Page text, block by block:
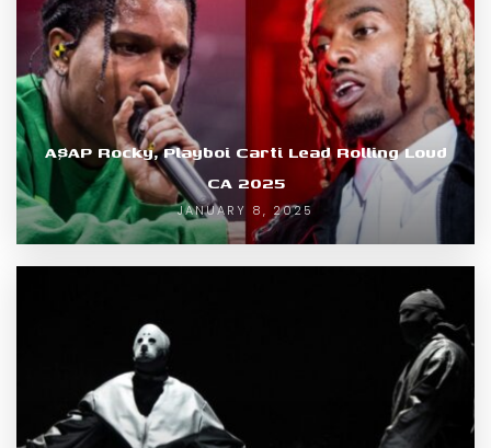
A$AP Rocky, Playboi Carti Lead Rolling Loud
CA 2025
JANUARY 8, 2025